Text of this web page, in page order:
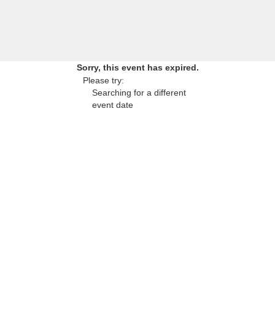
Sorry, this event has expired.
Please try:
Searching for a different
event date